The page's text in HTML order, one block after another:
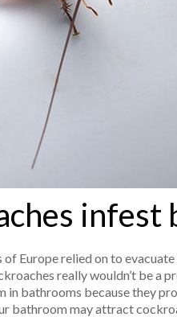
infest
Europe relied on to
really wouldn’t be a
bathrooms because they
bathroom may attract